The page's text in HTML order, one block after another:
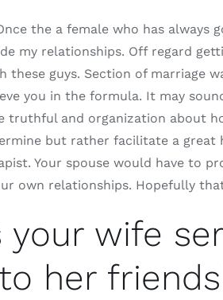
the a female who has
my relationships. Off regard
guys. Section of marriage
you in the formula. It may
and organization about
but rather facilitate a
Your spouse would have to
own relationships. Hopefully
your wife
her